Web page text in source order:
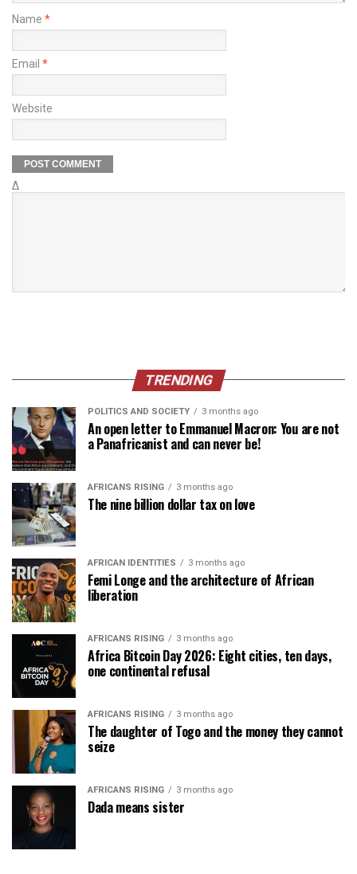
Name *
Email *
Website
Δ
TRENDING
POLITICS AND SOCIETY 3 months ago
An open letter to Emmanuel Macron: You are not
a Panafricanist and can never be!
AFRICANS RISING 3 months ago
The nine billion dollar tax on love
AFRICAN IDENTITIES 3 months ago
Femi Longe and the architecture of African
liberation
AFRICANS RISING 3 months ago
Africa Bitcoin Day 2026: Eight cities, ten days,
one continental refusal
AFRICANS RISING 3 months ago
The daughter of Togo and the money they cannot
seize
AFRICANS RISING 3 months ago
Dada means sister